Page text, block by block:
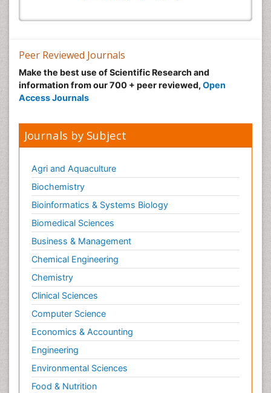
Peer Reviewed Journals
Make the best use of Scientific Research and
information from our 700 + peer reviewed, Open
Access Journals
Journals by Subject
Agri and Aquaculture
Biochemistry
Bioinformatics & Systems Biology
Biomedical Sciences
Business & Management
Chemical Engineering
Chemistry
Clinical Sciences
Computer Science
Economics & Accounting
Engineering
Environmental Sciences
Food & Nutrition